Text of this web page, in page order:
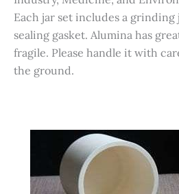
Each jar set includes a grinding
sealing gasket. Alumina has
fragile. Please handle it with
the ground.